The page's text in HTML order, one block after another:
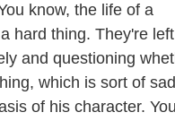
know, the life of a
hard thing. They're
and questioning
which is sort of
of his character.